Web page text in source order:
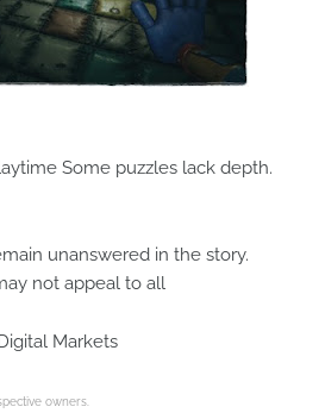
Some puzzles lack depth.
unanswered in the story.
not appeal to all
Markets
owners.